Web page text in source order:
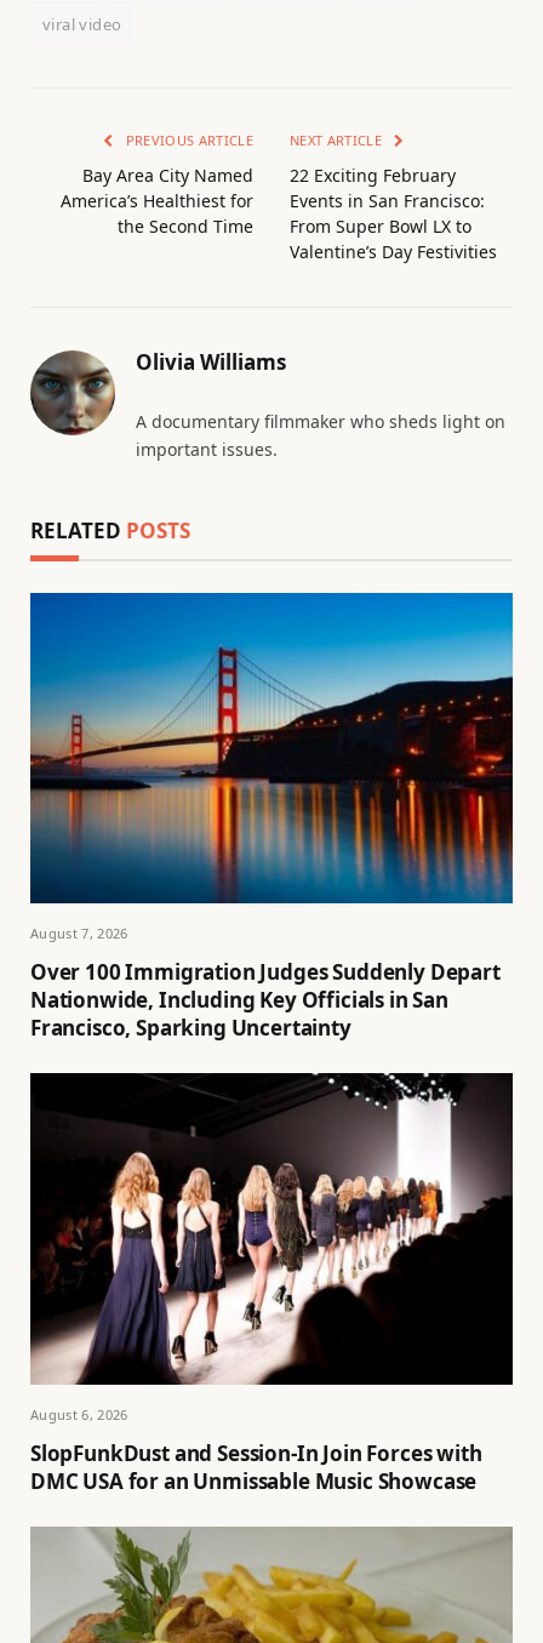
viral video
PREVIOUS ARTICLE
Bay Area City Named
America’s Healthiest for
the Second Time
NEXT ARTICLE
22 Exciting February
Events in San Francisco:
From Super Bowl LX to
Valentine’s Day Festivities
Olivia Williams
A documentary filmmaker who sheds light on
important issues.
RELATED POSTS
August 7, 2026
Over 100 Immigration Judges Suddenly Depart
Nationwide, Including Key Officials in San
Francisco, Sparking Uncertainty
August 6, 2026
SlopFunkDust and Session-In Join Forces with
DMC USA for an Unmissable Music Showcase